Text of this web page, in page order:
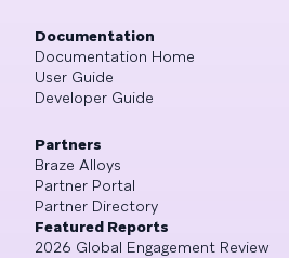
Documentation
Documentation Home
User Guide
Developer Guide
Partners
Braze Alloys
Partner Portal
Partner Directory
Featured Reports
2026 Global Engagement Review